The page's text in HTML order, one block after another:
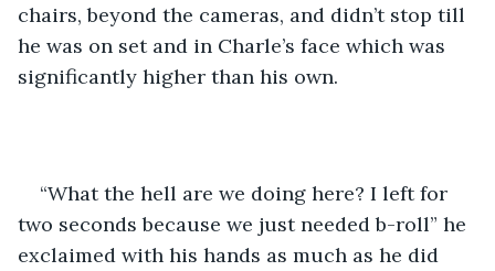
chairs, beyond the cameras, and didn’t stop till
he was on set and in Charle’s face which was
significantly higher than his own.
“What the hell are we doing here? I left for
two seconds because we just needed b-roll” he
exclaimed with his hands as much as he did